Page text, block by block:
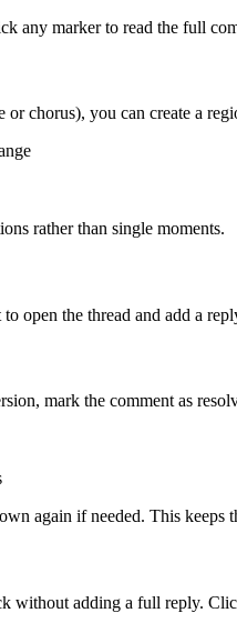
any marker to read the full
chorus), you can create a
rather than single moments.
open the thread and add a
mark the comment as
again if needed. This
without adding a full reply.